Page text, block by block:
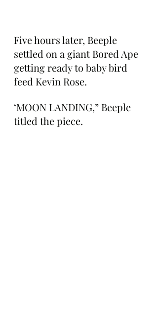
Five hours later, Beeple
settled on a giant Bored Ape
getting ready to baby bird
feed Kevin Rose.
‘MOON LANDING,” Beeple
titled the piece.